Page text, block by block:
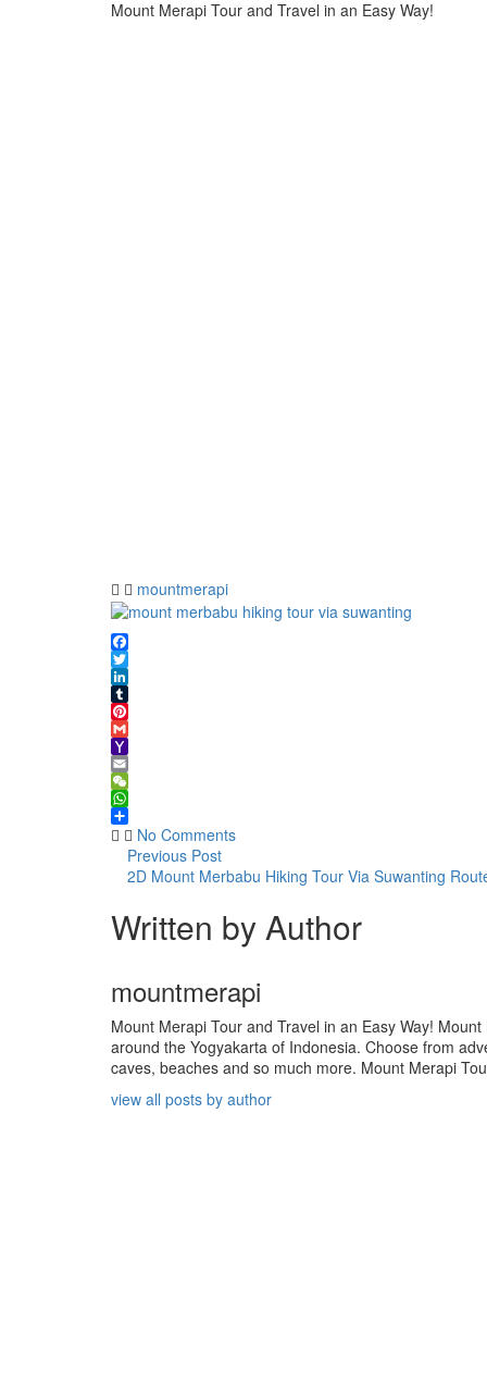
Mount Merapi Tour and Travel in an Easy Way!
mountmerapi
Facebook
Twitter
LinkedIn
Tumblr
Pinterest
Gmail
Yahoo
Mail
Email
WeChat
WhatsApp
ShareNo Comments
Previous Post
2D Mount Merbabu Hiking Tour Via Suwanting
Written by Author
mountmerapi
Mount Merapi Tour and Travel in an Easy Way!
around the Yogyakarta of Indonesia. Choose from
caves, beaches and so much more. Mount Merapi
view all posts by author